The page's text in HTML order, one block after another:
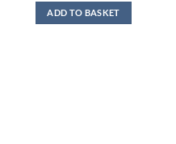
was:
£8.29.
is:
£7.50.
ADD TO BASKET